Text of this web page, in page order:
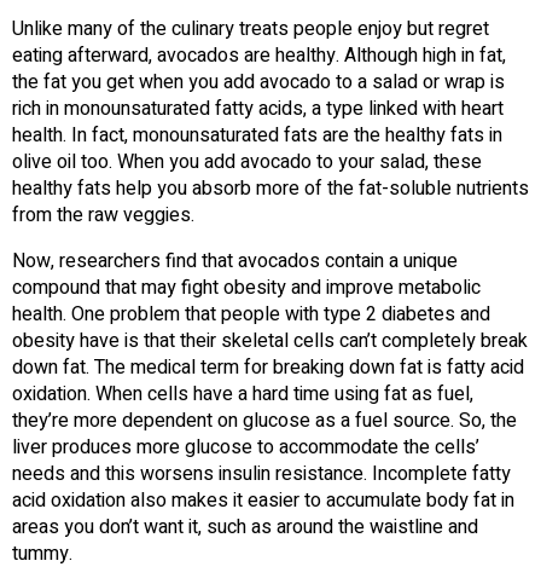
Unlike many of the culinary treats people enjoy but regret
eating afterward, avocados are healthy. Although high in fat,
the fat you get when you add avocado to a salad or wrap is
rich in monounsaturated fatty acids, a type linked with heart
health. In fact, monounsaturated fats are the healthy fats in
olive oil too. When you add avocado to your salad, these
healthy fats help you absorb more of the fat-soluble nutrients
from the raw veggies.
Now, researchers find that avocados contain a unique
compound that may fight obesity and improve metabolic
health. One problem that people with type 2 diabetes and
obesity have is that their skeletal cells can’t completely break
down fat. The medical term for breaking down fat is fatty acid
oxidation. When cells have a hard time using fat as fuel,
they’re more dependent on glucose as a fuel source. So, the
liver produces more glucose to accommodate the cells’
needs and this worsens insulin resistance. Incomplete fatty
acid oxidation also makes it easier to accumulate body fat in
areas you don’t want it, such as around the waistline and
tummy.